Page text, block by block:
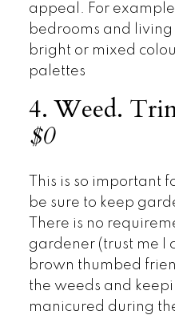
appeal. For
bedrooms and
bright or mixed
palettes
4. Weed.
$0
This is so important
be sure to keep
There is no
gardener (trust me I
brown thumbed
the weeds and
manicured during